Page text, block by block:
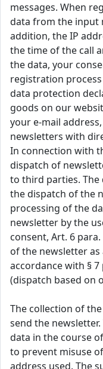
messages. When
data from the input
addition, the IP
the time of the call
the data, your
registration
data protection
goods on our
your e-mail
newsletters with
In connection with
dispatch of
to third parties. The
the dispatch of the
processing of the
newsletter by the
consent, Art. 6
of the newsletter
accordance with § 7
(dispatch based on
The collection of
send the
data in the course
to prevent misuse
address used. The